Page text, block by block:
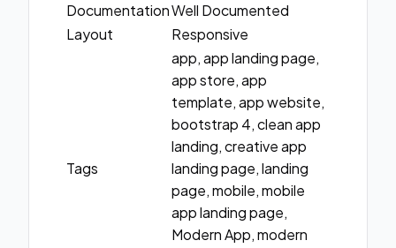
DocumentationWell Documented
Layout
Responsive
Tags
app, app landing page,
app store, app
template, app website,
bootstrap 4, clean app
landing, creative app
landing page, landing
page, mobile, mobile
app landing page,
Modern App, modern